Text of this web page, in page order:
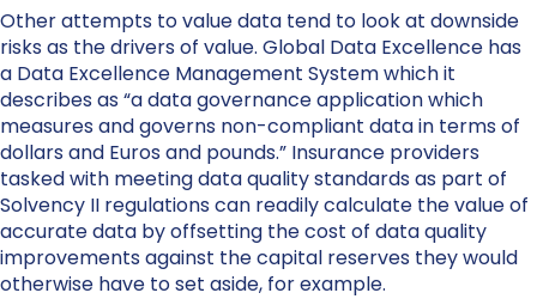
Other attempts to value data tend to look at downside
risks as the drivers of value. Global Data Excellence has
a Data Excellence Management System which it
describes as “a data governance application which
measures and governs non-compliant data in terms of
dollars and Euros and pounds.” Insurance providers
tasked with meeting data quality standards as part of
Solvency II regulations can readily calculate the value of
accurate data by offsetting the cost of data quality
improvements against the capital reserves they would
otherwise have to set aside, for example.